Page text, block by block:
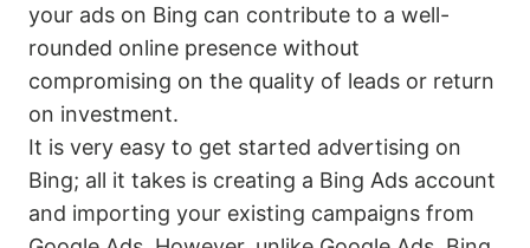
your ads on Bing can contribute to a well-
rounded online presence without
compromising on the quality of leads or return
on investment.
It is very easy to get started advertising on
Bing; all it takes is creating a Bing Ads account
and importing your existing campaigns from